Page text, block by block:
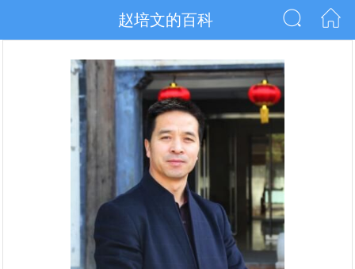
赵培文的百科